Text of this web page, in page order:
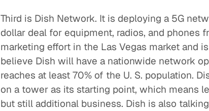
Third is Dish Network. It is deploying a 5G
dollar deal for equipment, radios, and phones
marketing effort in the Las Vegas market and
believe Dish will have a nationwide network
reaches at least 70% of the U. S. population.
on a tower as its starting point, which means
but still additional business. Dish is also